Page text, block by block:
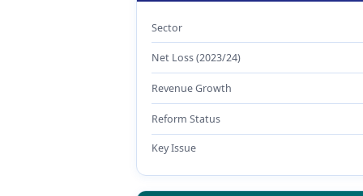
Sector
Net Loss (2023/24)
Revenue Growth
Reform Status
Key Issue